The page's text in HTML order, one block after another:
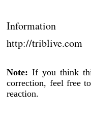
Information
http://triblive.com
Note: If you think
correction, feel free to
reaction.